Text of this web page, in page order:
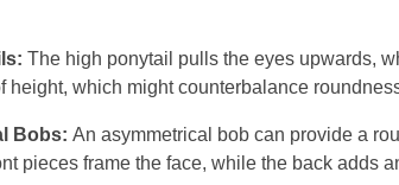
The high ponytail pulls the eyes upwards,
height, which might counterbalance
Bobs:An asymmetrical bob can provide a
pieces frame the face, while the back adds